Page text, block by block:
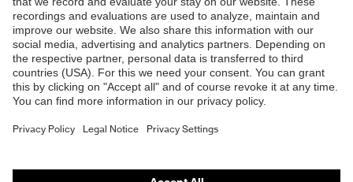
B2B online shop
Online shop for laser protection products
E | 3 Store
Purchasing assistants